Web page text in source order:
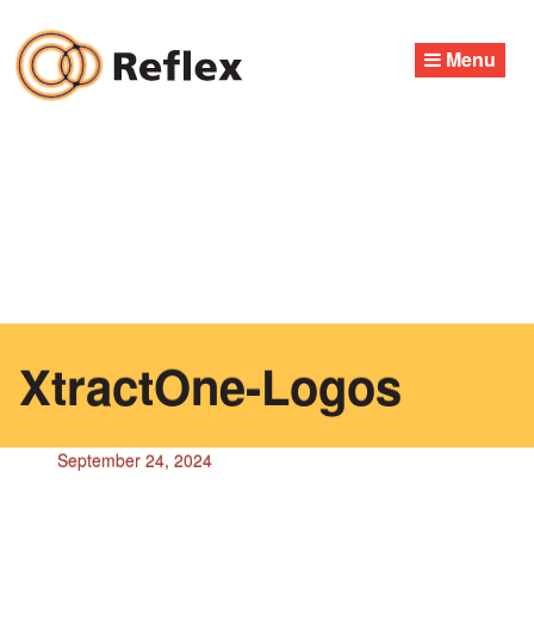
content
Menu
XtractOne-Logos
September 24, 2024